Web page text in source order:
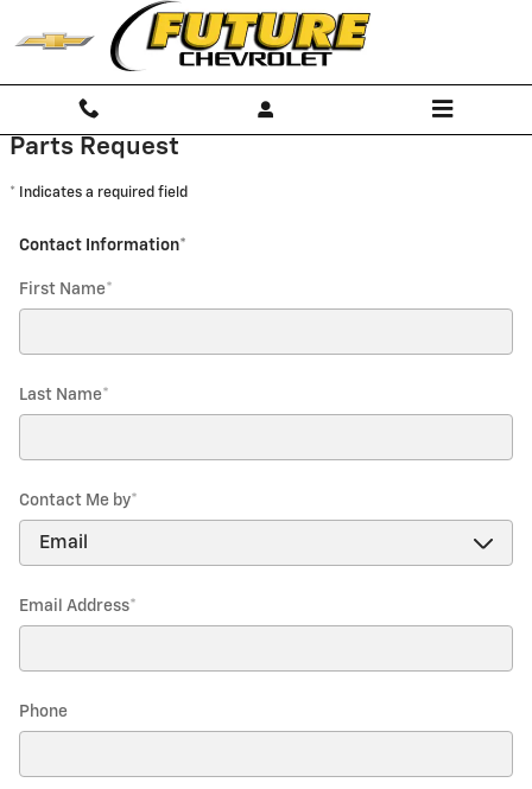
Skip to main content
Future Chevrolet
Parts Request
* Indicates a required field
Contact Information*
First Name*
Last Name*
Contact Me by*
Email Address*
Phone